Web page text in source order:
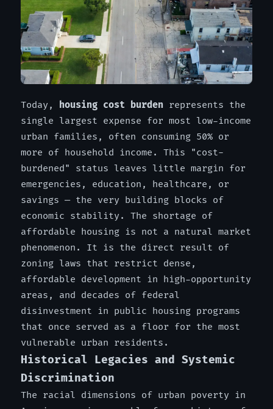
Today, housing cost burdenrepresents the
single largest expense for most low-income
urban families, often consuming 50% or
more of household income. This "cost-
burdened" status leaves little margin for
emergencies, education, healthcare, or
savings — the very building blocks of
economic stability. The shortage of
affordable housing is not a natural market
phenomenon. It is the direct result of
zoning laws that restrict dense,
affordable development in high-opportunity
areas, and decades of federal
disinvestment in public housing programs
that once served as a floor for the most
vulnerable urban residents.
Historical Legacies and Systemic
Discrimination
The racial dimensions of urban poverty in